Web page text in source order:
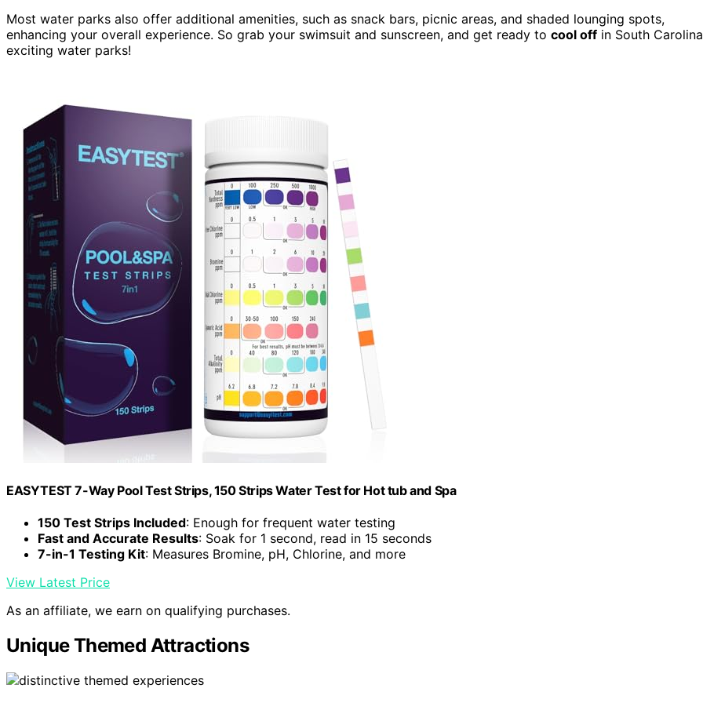
Most water parks also offer additional amenities, such as snack bars, picnic areas, and shaded lounging spots,
enhancing your overall experience. So grab your swimsuit and sunscreen, and get ready to cool off in South
exciting water parks!
EASYTEST 7-Way Pool Test Strips, 150 Strips Water Test for Hot tub and Spa
150 Test Strips Included: Enough for frequent water testing
Fast and Accurate Results: Soak for 1 second, read in 15 seconds
7-in-1 Testing Kit: Measures Bromine, pH, Chlorine, and more
View Latest Price
As an affiliate, we earn on qualifying purchases.
Unique Themed Attractions